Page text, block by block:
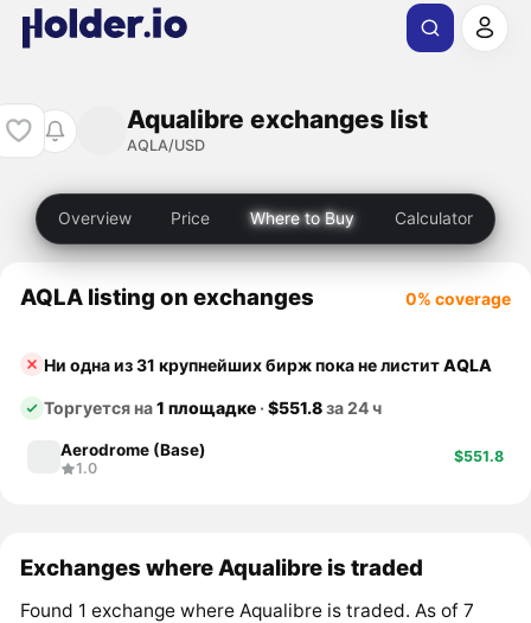
Aqualibre exchanges list
AQLA/USD
Overview Price Where to Buy Calculator
AQLA listing on exchanges 0% coverage
Ни одна из 31 крупнейших бирж пока не листитAQLA
Торгуется на1 площадке ·$551.8за 24 ч
Aerodrome (Base)
1.0
$551.8
Exchanges where Aqualibre is traded
Found 1 exchange where Aqualibre is traded. As of 7